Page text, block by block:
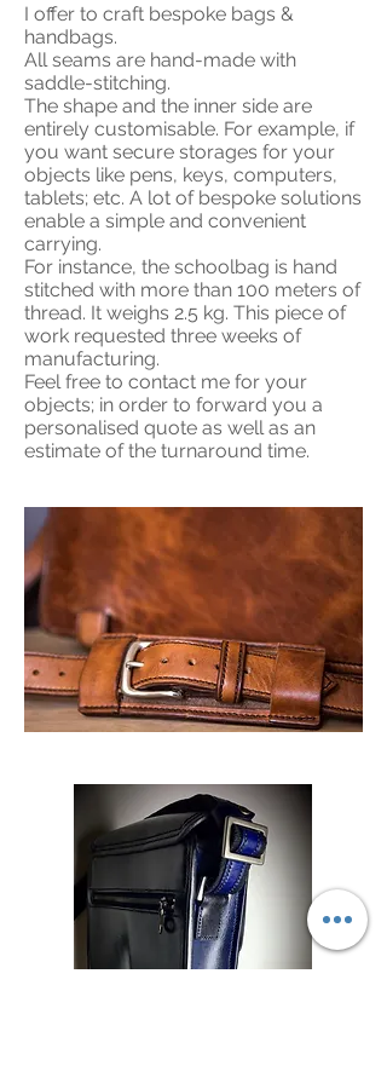
I offer to craft bespoke bags &
handbags.
All seams are hand-made with
saddle-stitching.
The shape and the inner side are
entirely customisable. For example, if
you want secure storages for your
objects like pens, keys, computers,
tablets; etc. A lot of bespoke solutions
enable a simple and convenient
carrying.
For instance, the schoolbag is hand
stitched with more than 100 meters of
thread. It weighs 2.5 kg. This piece of
work requested three weeks of
manufacturing.
Feel free to contact me for your
objects; in order to forward you a
personalised quote as well as an
estimate of the turnaround time.